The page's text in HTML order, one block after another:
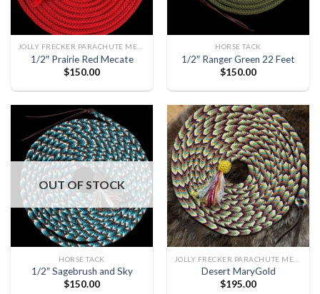
1/2″ Prairie Red Mecate
$150.00
HORSE TACK
1/2″ Ranger Green 22 Feet
$150.00
OUT OF STOCK
HORSE TACK
1/2″ Sagebrush and Sky
$150.00
Desert MaryGold
$195.00